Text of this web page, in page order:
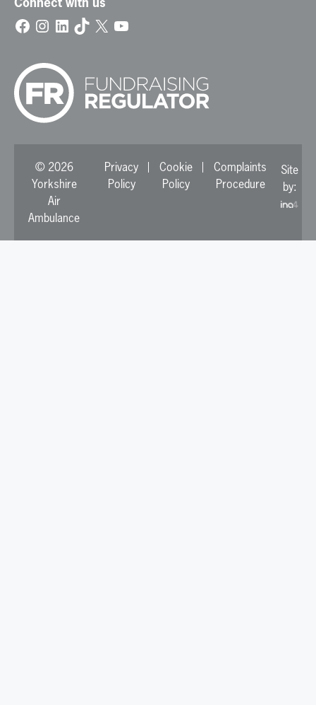
Facebook
Instagram
LinkedIn
TikTok
X YouTube
© 2026
Yorkshire
Air
Ambulance
Privacy
Policy
Cookie
Policy
Complaints
Procedure
Site
by: